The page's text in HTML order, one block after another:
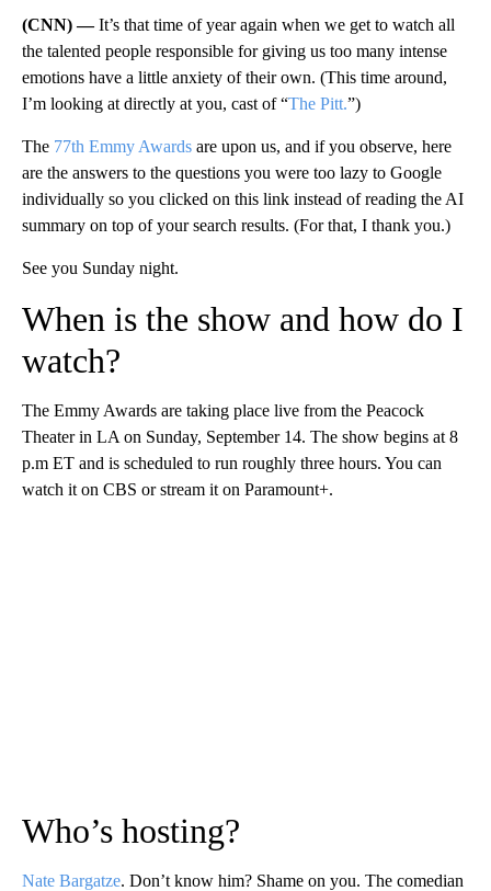
(CNN) —It’s that time of year again when we get to watch all
the talented people responsible for giving us too many intense
emotions have a little anxiety of their own. (This time around,
I’m looking at directly at you, cast of “The Pitt.”)
The 77th Emmy Awards are upon us, and if you observe, here
are the answers to the questions you were too lazy to Google
individually so you clicked on this link instead of reading the AI
summary on top of your search results. (For that, I thank you.)
See you Sunday night.
When is the show and how do I
watch?
The Emmy Awards are taking place live from the Peacock
Theater in LA on Sunday, September 14. The show begins at 8
p.m ET and is scheduled to run roughly three hours. You can
watch it on CBS or stream it on Paramount+.
Who’s hosting?
Nate Bargatze. Don’t know him? Shame on you. The comedian